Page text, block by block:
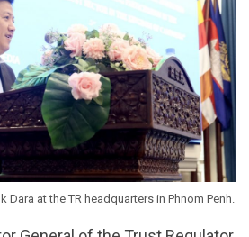
Dara at the TR headquarters in Phnom Penh.